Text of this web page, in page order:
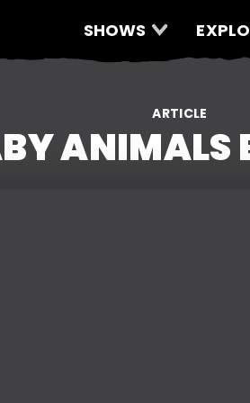
SHOWS
ARTICLE
ANIMALS